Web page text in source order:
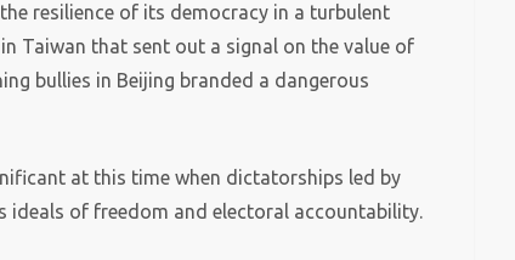
resilience of its democracy in a turbulent
Taiwan that sent out a signal on the value of
bullies in Beijing branded a dangerous
at this time when dictatorships led by
ideals of freedom and electoral accountability.